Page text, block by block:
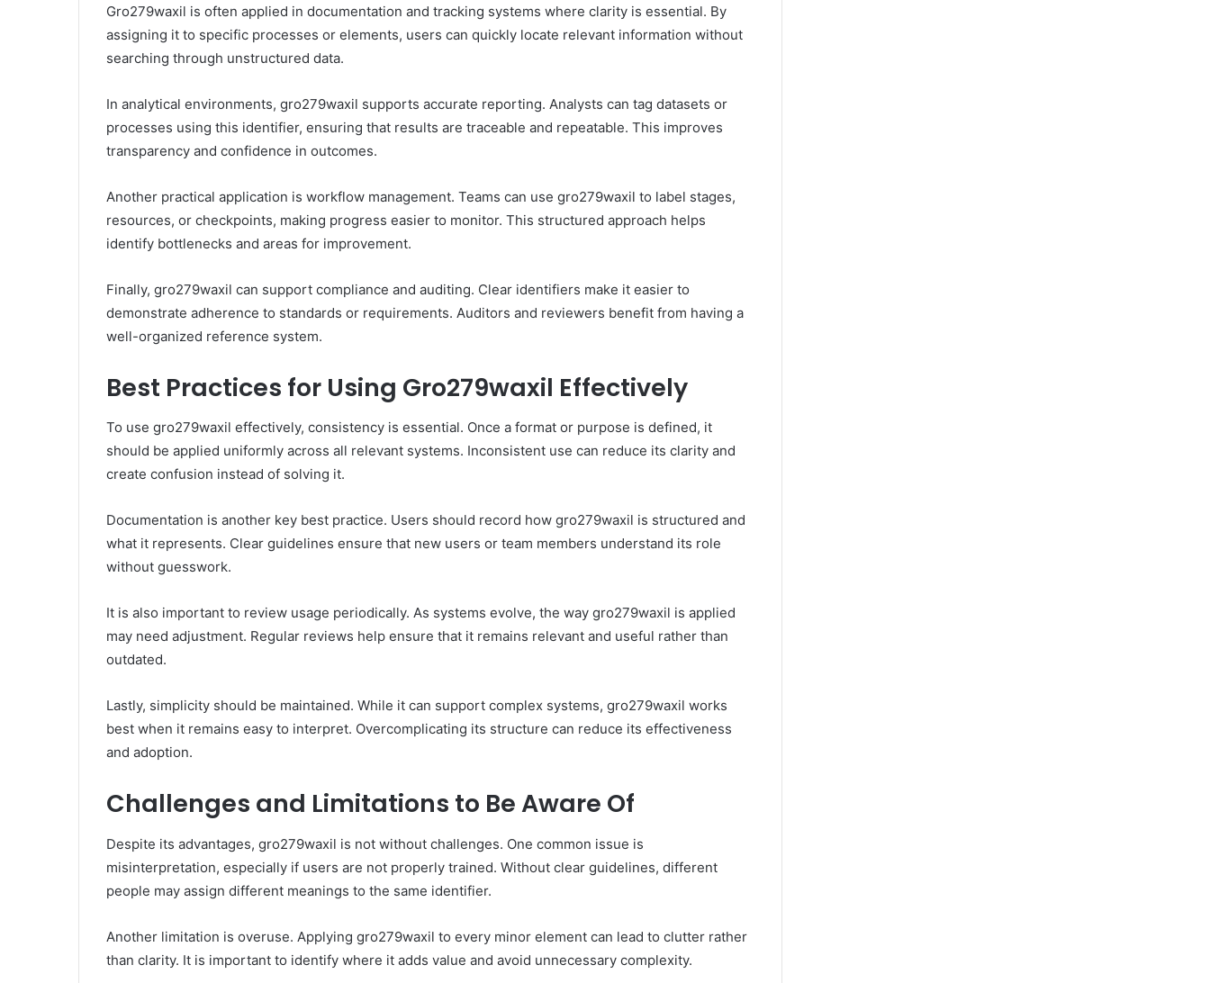
Gro279waxil is often applied in documentation and tracking systems where clarity is essential. By
assigning it to specific processes or elements, users can quickly locate relevant information without
searching through unstructured data.
In analytical environments, gro279waxil supports accurate reporting. Analysts can tag datasets or
processes using this identifier, ensuring that results are traceable and repeatable. This improves
transparency and confidence in outcomes.
Another practical application is workflow management. Teams can use gro279waxil to label stages,
resources, or checkpoints, making progress easier to monitor. This structured approach helps
identify bottlenecks and areas for improvement.
Finally, gro279waxil can support compliance and auditing. Clear identifiers make it easier to
demonstrate adherence to standards or requirements. Auditors and reviewers benefit from having a
well-organized reference system.
Best Practices for Using Gro279waxil Effectively
To use gro279waxil effectively, consistency is essential. Once a format or purpose is defined, it
should be applied uniformly across all relevant systems. Inconsistent use can reduce its clarity and
create confusion instead of solving it.
Documentation is another key best practice. Users should record how gro279waxil is structured and
what it represents. Clear guidelines ensure that new users or team members understand its role
without guesswork.
It is also important to review usage periodically. As systems evolve, the way gro279waxil is applied
may need adjustment. Regular reviews help ensure that it remains relevant and useful rather than
outdated.
Lastly, simplicity should be maintained. While it can support complex systems, gro279waxil works
best when it remains easy to interpret. Overcomplicating its structure can reduce its effectiveness
and adoption.
Challenges and Limitations to Be Aware Of
Despite its advantages, gro279waxil is not without challenges. One common issue is
misinterpretation, especially if users are not properly trained. Without clear guidelines, different
people may assign different meanings to the same identifier.
Another limitation is overuse. Applying gro279waxil to every minor element can lead to clutter rather
than clarity. It is important to identify where it adds value and avoid unnecessary complexity.